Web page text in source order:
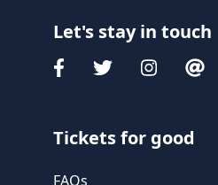
Let's stay in touch
Tickets for good
FAQs